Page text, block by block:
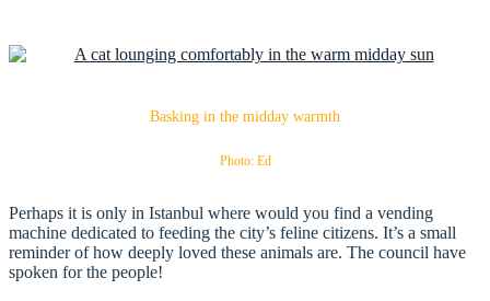
Basking in the midday warmth
Photo: Ed
Perhaps it is only in Istanbul where would you find a vending
machine dedicated to feeding the city’s feline citizens. It’s a small
reminder of how deeply loved these animals are. The council have
spoken for the people!